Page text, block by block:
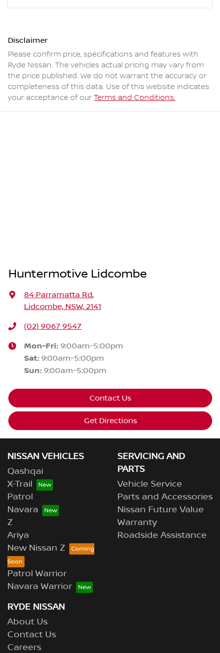
Disclaimer
Please confirm price, specifications and features with
Ryde Nissan. The vehicles actual pricing may vary from
the price published. We do not warrant the accuracy or
completeness of this data. Use of this website indicates
your acceptance of our Terms and Conditions.
Huntermotive Lidcombe
84 Parramatta Rd,
Lidcombe, NSW, 2141
(02) 9067 9547
Mon-Fri: 9:00am-5:00pm
Sat: 9:00am-5:00pm
Sun: 9:00am-5:00pm
Contact Us
Get Directions
NISSAN VEHICLES
Qashqai
X-Trail
Patrol
Navara
Z
Ariya
New Nissan Z
Patrol Warrior
Navara Warrior
SERVICING AND
PARTS
Vehicle Service
Parts and Accessories
Nissan Future Value
Warranty
Roadside Assistance
RYDE NISSAN
About Us
Contact Us
Careers